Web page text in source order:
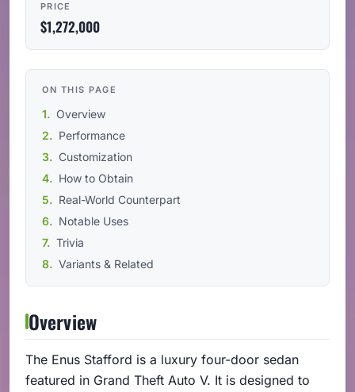
PRICE
$1,272,000
ON THIS PAGE
Overview
Performance
Customization
How to Obtain
Real-World Counterpart
Notable Uses
Trivia
Variants & Related
Overview
The Enus Stafford is a luxury four-door sedan
featured in Grand Theft Auto V. It is designed to